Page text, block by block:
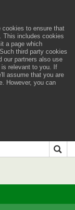
to ensure that
This includes cookies
a page which
third party cookies
our partners also use
relevant to you. If
assume that you are
However, you can